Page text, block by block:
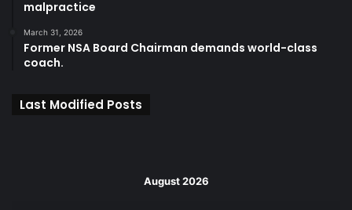
malpractice
March 31, 2026
Former NSA Board Chairman demands world-class
coach.
Last Modified Posts
August 2026